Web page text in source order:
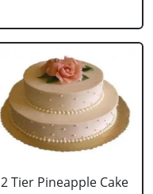
2 Tier Pineapple Cake